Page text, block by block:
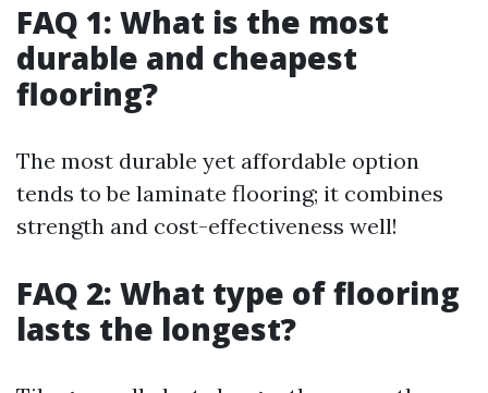
FAQ 1: What is the most
durable and cheapest
flooring?
The most durable yet affordable option
tends to be laminate flooring; it combines
strength and cost-effectiveness well!
FAQ 2: What type of flooring
lasts the longest?